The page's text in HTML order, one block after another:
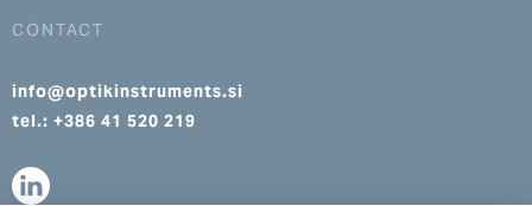
CONTACT
info@optikinstruments.si
tel.: +386 41 520 219